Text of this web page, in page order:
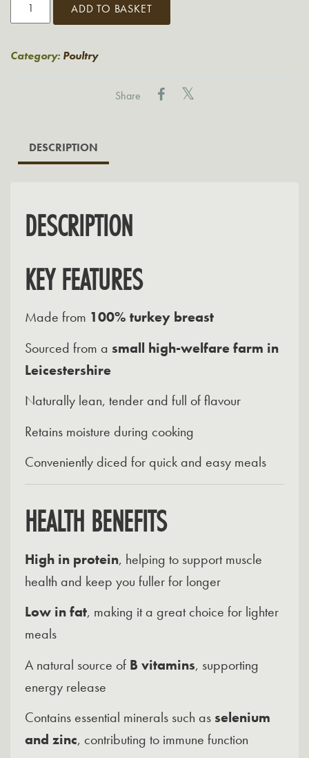
quantity
ADD TO BASKET
Category: Poultry
Share
DESCRIPTION
DESCRIPTION
KEY FEATURES
Made from 100% turkey breast
Sourced from a small high-welfare farm in
Leicestershire
Naturally lean, tender and full of flavour
Retains moisture during cooking
Conveniently diced for quick and easy meals
HEALTH BENEFITS
High in protein, helping to support muscle
health and keep you fuller for longer
Low in fat, making it a great choice for lighter
meals
A natural source of B vitamins, supporting
energy release
Contains essential minerals such asselenium
and zinc, contributing to immune function